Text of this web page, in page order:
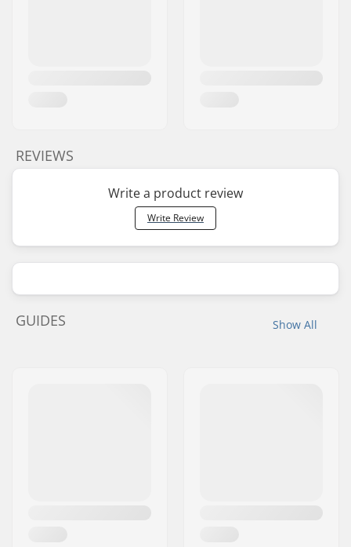
REVIEWS
Write a product review
Write Review
Show All
GUIDES